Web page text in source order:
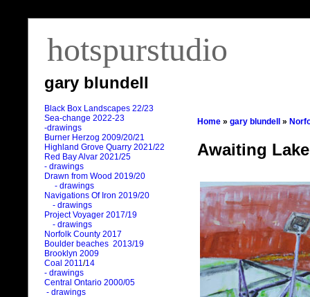
hotspurstudio
gary blundell
Black Box Landscapes 22/23
Sea-change 2022-23
-drawings
Burner Herzog 2009/20/21
Highland Grove Quarry 2021/22
Red Bay Alvar 2021/25
- drawings
Drawn from Wood 2019/20
- drawings
Navigations Of Iron 2019/20
- drawings
Project Voyager 2017/19
- drawings
Norfolk County 2017
Boulder beaches 2013/19
Brooklyn 2009
Coal 2011/14
- drawings
Central Ontario 2000/05
- drawings
Home » gary blundell »
Awaiting